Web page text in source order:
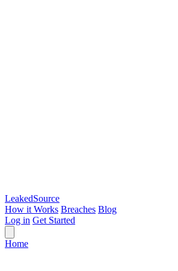
LeakedSource
How it Works Breaches Blog
Log in Get Started
Home